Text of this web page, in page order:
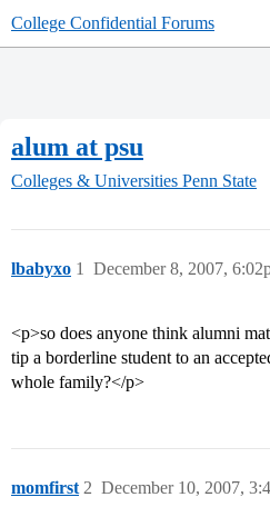
College Confidential Forums
alum at psu
Colleges & Universities Penn State
lbabyxo December 8, 2007,
1
<p>so does anyone think alumni
tip a borderline student to an
whole family?</p>
momfirst December 10, 2007,
2